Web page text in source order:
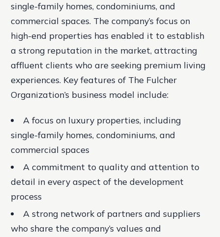
single-family homes, condominiums, and
commercial spaces. The company’s focus on
high-end properties has enabled it to establish
a strong reputation in the market, attracting
affluent clients who are seeking premium living
experiences. Key features of The Fulcher
Organization’s business model include:
A focus on luxury properties, including
single-family homes, condominiums, and
commercial spaces
A commitment to quality and attention to
detail in every aspect of the development
process
A strong network of partners and suppliers
who share the company’s values and